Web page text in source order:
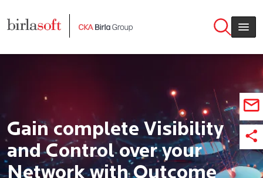
Gain complete Visibility
and Control over your
Network with Outcome